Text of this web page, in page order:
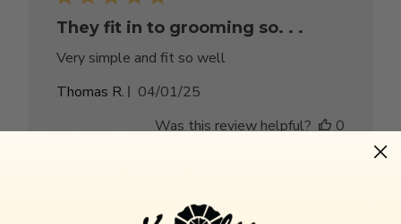
They fit in to grooming so. . .
Very simple and fit so well
Thomas R.
Published
04/01/25
Was this review helpful?
0